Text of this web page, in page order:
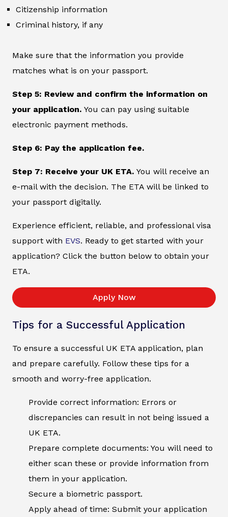
Citizenship information
Criminal history, if any
Make sure that the information you provide
matches what is on your passport.
Step 5: Review and confirm the information on
your application. You can pay using suitable
electronic payment methods.
Step 6: Pay the application fee.
Step 7: Receive your UK ETA. You will receive an
e-mail with the decision. The ETA will be linked to
your passport digitally.
Experience efficient, reliable, and professional visa
support with EVS. Ready to get started with your
application? Click the button below to obtain your
ETA.
Apply Now
Tips for a Successful Application
To ensure a successful UK ETA application, plan
and prepare carefully. Follow these tips for a
smooth and worry-free application.
Provide correct information: Errors or
discrepancies can result in not being issued a
UK ETA.
Prepare complete documents: You will need to
either scan these or provide information from
them in your application.
Secure a biometric passport.
Apply ahead of time: Submit your application